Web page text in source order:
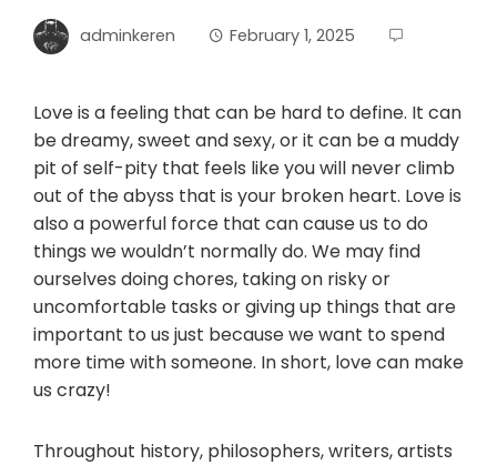
adminkeren February 1, 2025
Love is a feeling that can be hard to define. It can
be dreamy, sweet and sexy, or it can be a muddy
pit of self-pity that feels like you will never climb
out of the abyss that is your broken heart. Love is
also a powerful force that can cause us to do
things we wouldn’t normally do. We may find
ourselves doing chores, taking on risky or
uncomfortable tasks or giving up things that are
important to us just because we want to spend
more time with someone. In short, love can make
us crazy!
Throughout history, philosophers, writers, artists